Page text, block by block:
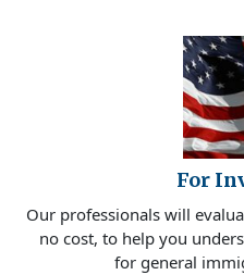
For
Our professionals will
no cost, to help you
for general